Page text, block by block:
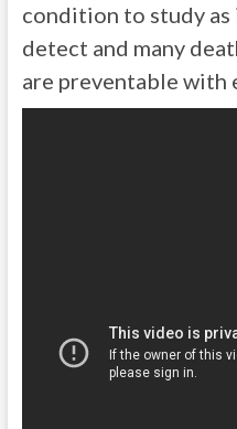
condition to study
detect and many
are preventable with